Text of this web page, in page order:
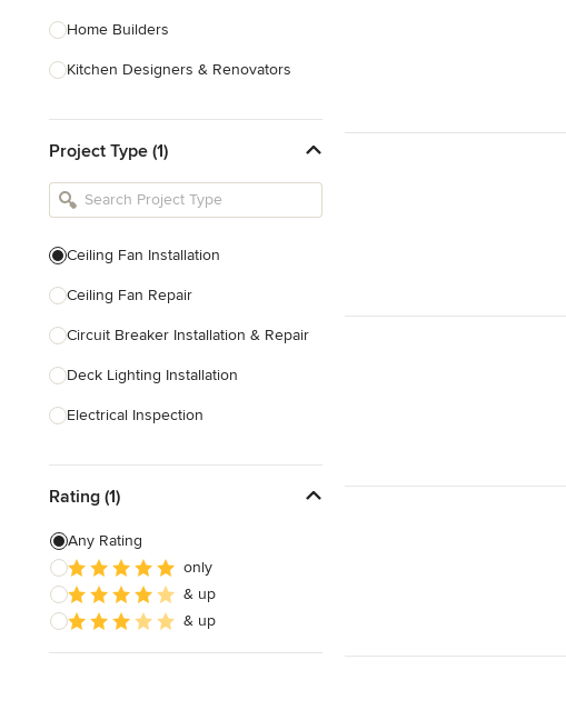
Home Builders
Kitchen Designers & Renovators
Bathroom Designers & Renovators
Joinery & Cabinet Makers
Tile, Stone & Benchtops
Project Type (1)
Ceiling Fan Installation
Ceiling Fan Repair
Circuit Breaker Installation & Repair
Deck Lighting Installation
Electrical Inspection
Electrical Outlet & Light Switch
Electrical Repair
Exhaust Fan Installation
Rating (1)
Any Rating
only
& up
& up